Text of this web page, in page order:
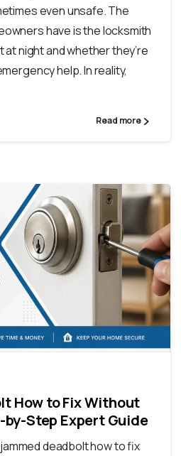
even unsafe. The
have is the locksmith
night and whether they’re
help. In reality,
Read more
How to Fix Without
by-Step Expert Guide
deadbolt how to fix